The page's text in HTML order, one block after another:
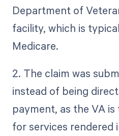
Department of
facility, which is
Medicare.
2. The claim was
instead of being
payment, as the VA
for services rendered